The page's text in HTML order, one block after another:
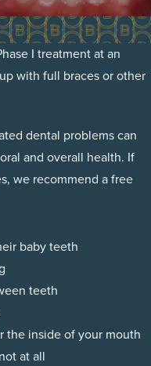
I treatment at an
with full braces or other
dental problems can
and overall health. If
we recommend a free
baby teeth
teeth
the inside of your mouth
at all